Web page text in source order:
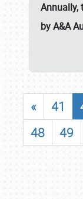
Annually,
by A&A
« 41
48
49